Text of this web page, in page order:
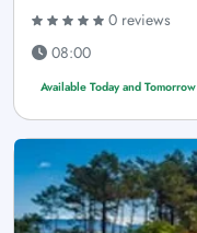
0 reviews
08:00
Available Today and Tomorrow